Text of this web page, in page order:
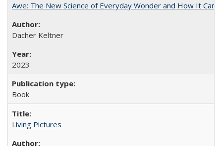
Awe: The New Science of Everyday Wonder and How It Can
Dacher Keltner
2023
Book
Living Pictures